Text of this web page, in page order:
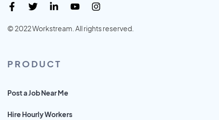
© 2022 Workstream. All rights reserved.
PRODUCT
Post a Job Near Me
Hire Hourly Workers